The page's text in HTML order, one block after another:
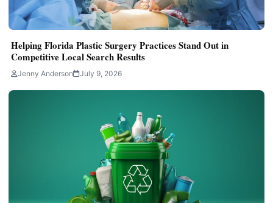
Helping Florida Plastic Surgery Practices Stand Out in
Competitive Local Search Results
Jenny Anderson July 9, 2026